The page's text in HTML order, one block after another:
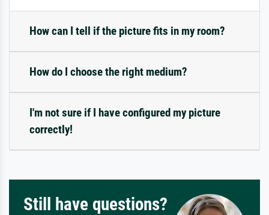
How can I tell if the picture fits in my room?
How do I choose the right medium?
I'm not sure if I have configured my picture
correctly!
Still have questions?